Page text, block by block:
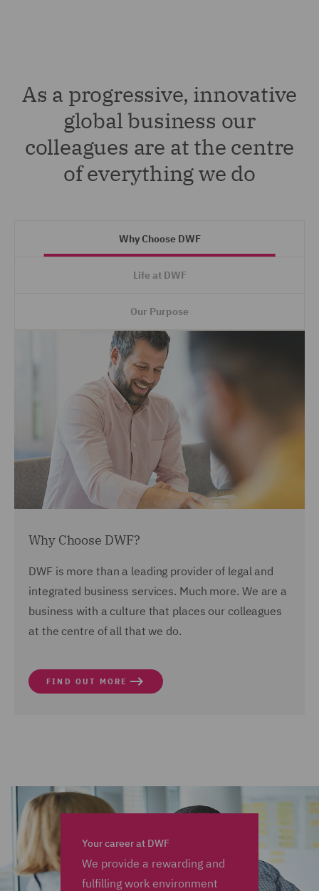
As a progressive, innovative
global business our
colleagues are at the centre
of everything we do
Why Choose DWF
Life at DWF
Our Purpose
Why Choose DWF?
DWF is more than a leading provider of legal and
integrated business services. Much more. We are a
business with a culture that places our colleagues
at the centre of all that we do.
FIND OUT MORE
Your career at DWF
We provide a rewarding and
fulfilling work environment